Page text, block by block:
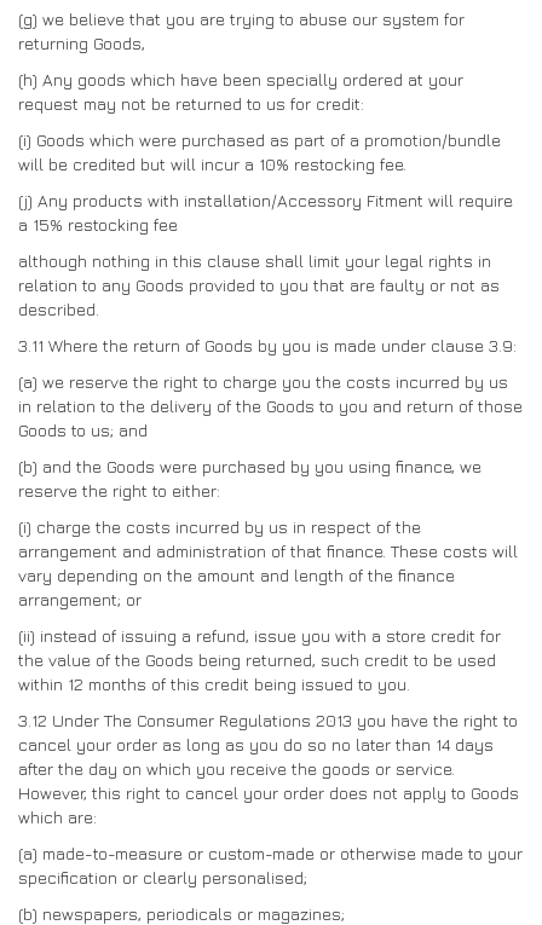
(g) we believe that you are trying to abuse our system for
returning Goods,
(h) Any goods which have been specially ordered at your
request may not be returned to us for credit:
(i) Goods which were purchased as part of a promotion/bundle
will be credited but will incur a 10% restocking fee.
(j) Any products with installation/Accessory Fitment will require
a 15% restocking fee
although nothing in this clause shall limit your legal rights in
relation to any Goods provided to you that are faulty or not as
described.
3.11 Where the return of Goods by you is made under clause 3.9:
(a) we reserve the right to charge you the costs incurred by us
in relation to the delivery of the Goods to you and return of those
Goods to us; and
(b) and the Goods were purchased by you using finance, we
reserve the right to either:
(i) charge the costs incurred by us in respect of the
arrangement and administration of that finance. These costs will
vary depending on the amount and length of the finance
arrangement; or
(ii) instead of issuing a refund, issue you with a store credit for
the value of the Goods being returned, such credit to be used
within 12 months of this credit being issued to you.
3.12 Under The Consumer Regulations 2013 you have the right to
cancel your order as long as you do so no later than 14 days
after the day on which you receive the goods or service.
However, this right to cancel your order does not apply to Goods
which are:
(a) made-to-measure or custom-made or otherwise made to your
specification or clearly personalised;
(b) newspapers, periodicals or magazines;